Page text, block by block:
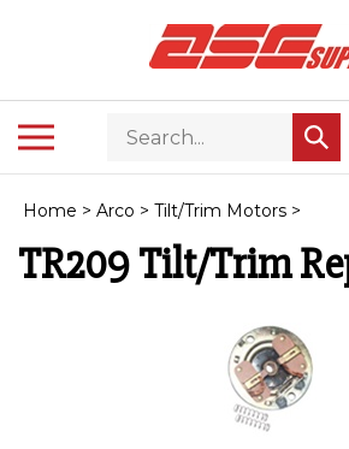
ToggleSearch
store
Home > Arco > Tilt/Trim Motors >
TR209 Tilt/Trim